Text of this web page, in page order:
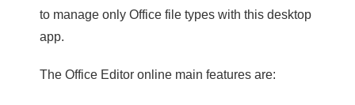
to manage only Office file types with this desktop
app.
The Office Editor online main features are: